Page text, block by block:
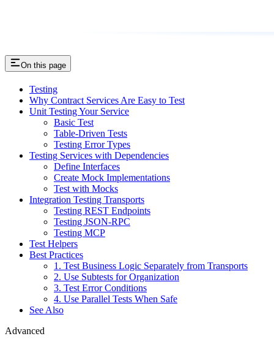
On this page
Testing
Why Contract Services Are Easy to Test
Unit Testing Your Service
Basic Test
Table-Driven Tests
Testing Error Types
Testing Services with Dependencies
Define Interfaces
Create Mock Implementations
Test with Mocks
Integration Testing Transports
Testing REST Endpoints
Testing JSON-RPC
Testing MCP
Test Helpers
Best Practices
1. Test Business Logic Separately from Transports
2. Use Subtests for Organization
3. Test Error Conditions
4. Use Parallel Tests When Safe
See Also
Advanced